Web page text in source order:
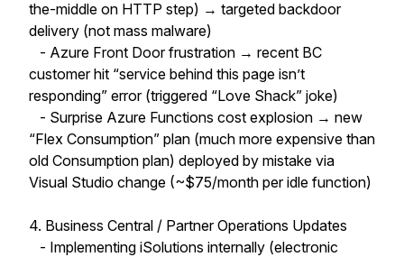
the-middle on HTTP step) → targeted backdoor
delivery (not mass malware)
- Azure Front Door frustration → recent BC
customer hit “service behind this page isn’t
responding” error (triggered “Love Shack” joke)
- Surprise Azure Functions cost explosion → new
“Flex Consumption” plan (much more expensive than
old Consumption plan) deployed by mistake via
Visual Studio change (~$75/month per idle function)
4. Business Central / Partner Operations Updates
- Implementing iSolutions internally (electronic